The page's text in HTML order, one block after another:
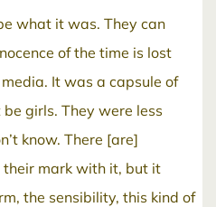
what it was. They can
of the time is lost
It was a capsule of
girls. They were less
know. There [are]
their mark with it, but it
the sensibility, this kind of